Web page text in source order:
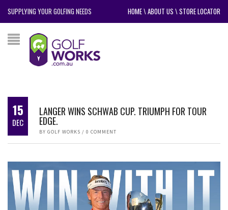
SUPPLYING YOUR GOLFING NEEDS HOME\ABOUT US \STORE LOCATOR
15
DEC
LANGER WINS SCHWAB CUP. TRIUMPH FOR TOUR
EDGE.
BY GOLF WORKS / 0 COMMENT